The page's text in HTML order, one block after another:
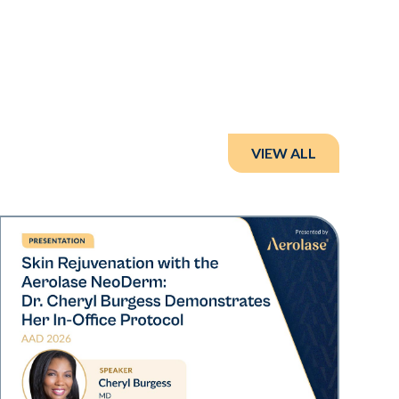
VIEW ALL